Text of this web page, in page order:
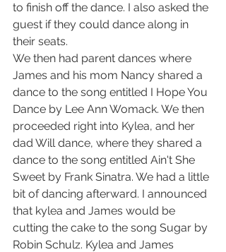
to finish off the dance. I also asked the
guest if they could dance along in
their seats.
We then had parent dances where
James and his mom Nancy shared a
dance to the song entitled I Hope You
Dance by Lee Ann Womack. We then
proceeded right into Kylea, and her
dad Will dance, where they shared a
dance to the song entitled Ain't She
Sweet by Frank Sinatra. We had a little
bit of dancing afterward. I announced
that kylea and James would be
cutting the cake to the song Sugar by
Robin Schulz. Kylea and James